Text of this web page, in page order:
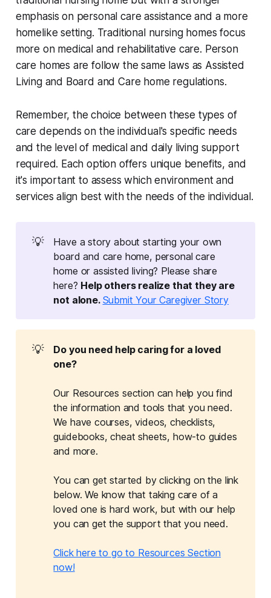
emphasis on personal care assistance and a more
homelike setting. Traditional nursing homes focus
more on medical and rehabilitative care. Person
care homes are follow the same laws as Assisted
Living and Board and Care home regulations.
Remember, the choice between these types of
care depends on the individual's specific needs
and the level of medical and daily living support
required. Each option offers unique benefits, and
it's important to assess which environment and
services align best with the needs of the individual.
💡
Have a story about starting your own
board and care home, personal care
home or assisted living? Please share
here? Help others realize that they are
not alone. Submit Your Caregiver Story
💡
Do you need help caring for a loved
one?
Our Resources section can help you find
the information and tools that you need.
We have courses, videos, checklists,
guidebooks, cheat sheets, how-to guides
and more.
You can get started by clicking on the link
below. We know that taking care of a
loved one is hard work, but with our help
you can get the support that you need.
Click here to go to Resources Section
now!